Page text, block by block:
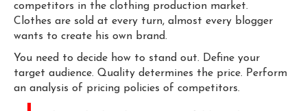
competitors in the clothing production market.
Clothes are sold at every turn, almost every blogger
wants to create his own brand.
You need to decide how to stand out. Define your
target audience. Quality determines the price. Perform
an analysis of pricing policies of competitors.